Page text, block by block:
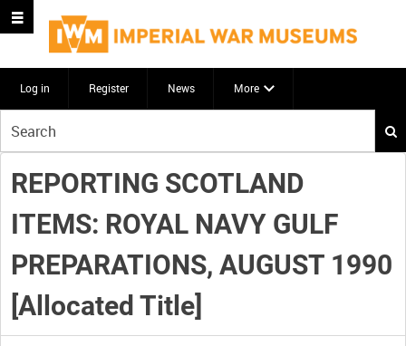
Log in Register News More
your
search
here
REPORTING SCOTLAND
ITEMS: ROYAL NAVY GULF
PREPARATIONS, AUGUST 1990
[Allocated Title]